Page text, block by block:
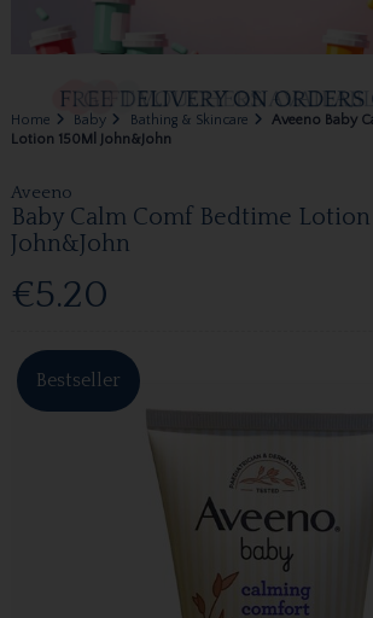
Home Baby Bathing & Skincare
Aveeno Baby
Lotion 150Ml John&John
Aveeno
Baby Calm Comf Bedtime Lotion
John&John
€5.20
Bestseller